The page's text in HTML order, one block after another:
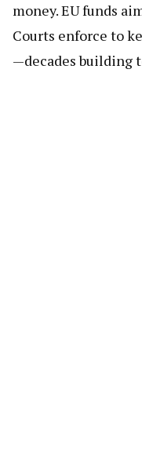
money. EU funds
Courts enforce to
—decades building